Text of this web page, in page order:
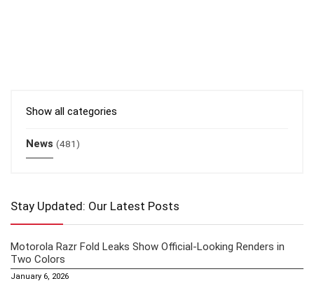
Show all categories
News (481)
Stay Updated: Our Latest Posts
Motorola Razr Fold Leaks Show Official-Looking Renders in
Two Colors
January 6, 2026